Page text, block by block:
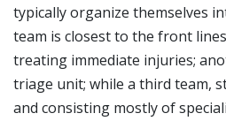
typically organize themselves
team is closest to the front
treating immediate injuries;
triage unit; while a third team,
and consisting mostly of